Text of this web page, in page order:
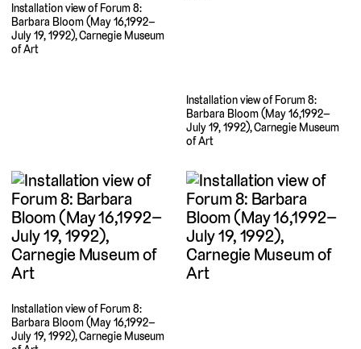
Installation view of Forum 8:
Barbara Bloom (May 16,1992–
July 19, 1992), Carnegie Museum
of Art
Installation view of Forum 8:
Barbara Bloom (May 16,1992–
July 19, 1992), Carnegie Museum
of Art
Installation view of Forum 8:
Barbara Bloom (May 16,1992–
July 19, 1992), Carnegie Museum